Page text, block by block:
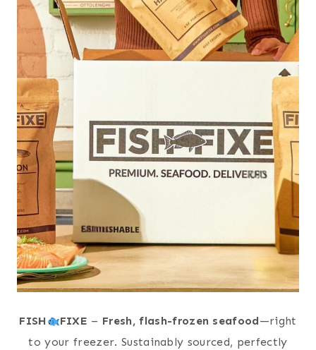
FISH FIXE – Fresh, flash-frozen seafood—right
to your freezer. Sustainably sourced, perfectly